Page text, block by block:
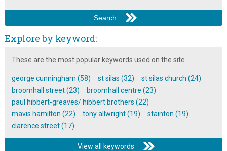
Explore by keyword:
These are the most popular keywords used on the site.
george cunningham (58) st silas (32)
st silas church (24)
broomhall street (23)
broomhall centre (23)
paul hibbert-greaves/ hibbert brothers (22)
mavis hamilton (22)
tony allwright (19)
stainton (19)
clarence street (17)
View all keywords